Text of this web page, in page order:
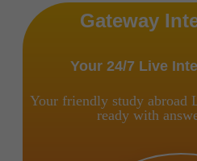
Gateway
Your 24/7 Live
Your friendly study abroad
ready with